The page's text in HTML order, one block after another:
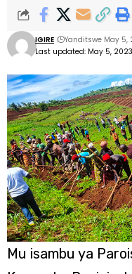
Last updated: May 5, 2023
IGIRE Yanditswe May 5,
Mu isambu ya